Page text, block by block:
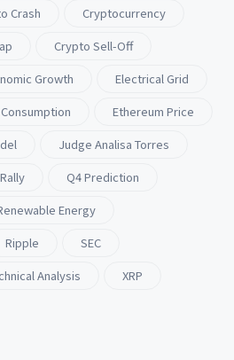
Crash
Cryptocurrency
Crypto Sell-Off
Growth
Electrical Grid
Ethereum Price
Judge Analisa Torres
Q4 Prediction
Energy
Ripple
SEC
Analysis XRP